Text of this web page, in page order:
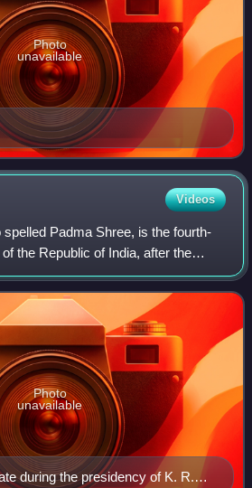
Photo
unavailable
Videos
Padma Shree, is the fourth-
the Republic of India, after the
Vibhushan and the Padma
2 January 1954
during the presidency of K. R.
Photo
unavailable